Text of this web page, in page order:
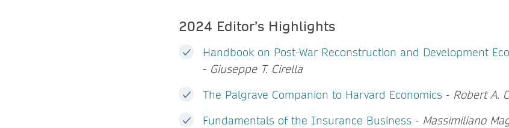
2024 Editor’s Highlights
Handbook on Post-War Reconstruction and Development
- Giuseppe T. Cirella
The Palgrave Companion to Harvard Economics - Robert A.
Fundamentals of the Insurance Business - Massimiliano